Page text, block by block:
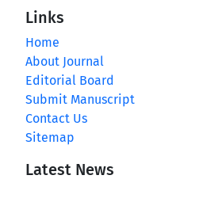
Links
Home
About Journal
Editorial Board
Submit Manuscript
Contact Us
Sitemap
Latest News